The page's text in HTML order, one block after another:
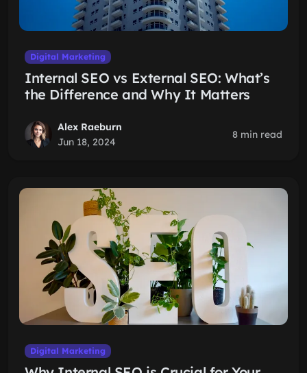
Digital Marketing
Internal SEO vs External SEO: What’s
the Difference and Why It Matters
Alex Raeburn
Jun 18, 2024
8 min read
Digital Marketing